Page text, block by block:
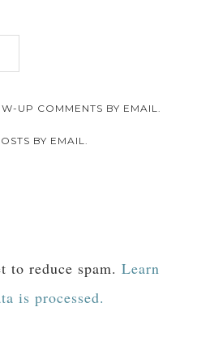
UP COMMENTS BY EMAIL.
BY EMAIL.
to reduce spam.Learn
is processed.